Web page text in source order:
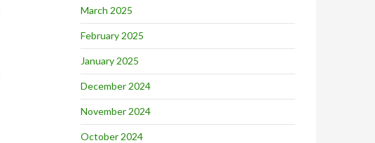
March 2025
February 2025
January 2025
December 2024
November 2024
October 2024